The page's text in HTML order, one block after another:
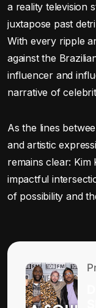
a reality television
juxtapose past
With every ripple
against the
influencer and
narrative of
As the lines
and artistic
remains clear: Kim
impactful
of possibility and